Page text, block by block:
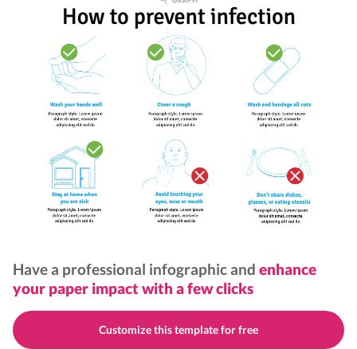
Have a professional infographic and enhance
your paper impact with a few clicks
Customize this template for free